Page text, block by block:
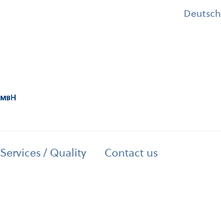
Deutsch
Services / Quality Contact us